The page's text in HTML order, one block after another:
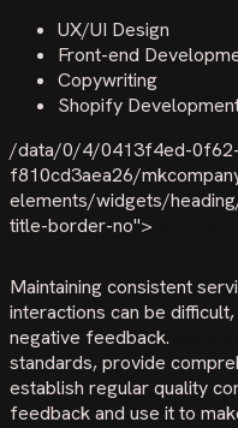
UX/UI Design
Front-end
Copywriting
Shopify
/data/0/4/0413f4ed-
f810cd3aea26/
elements/widgets/
title-border-no">
Maintaining consistent
interactions can be
negative feedback.
standards, provide
establish regular quality
feedback and use it to